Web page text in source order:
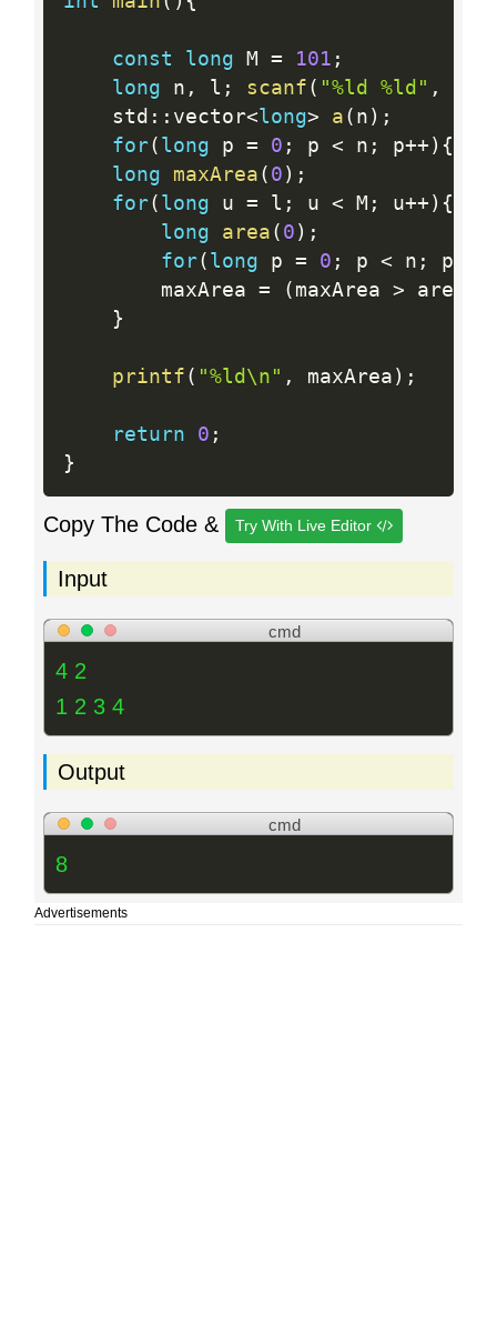
const long M = 101 ;
long n , l ; scanf ( "%ld %ld" ,
    std
: : vector<long> a ( n ) ;
for( long p = 0 ; p < n ; p++ ) {
long
maxArea ( 0 ) ;
for( long u = l ; u < M ; u++ ) {
long
area ( 0 ) ;
for( long p = 0 ; p < n ; p
        maxArea
= ( maxArea > area
}
printf ( "%ld\n" , maxArea ) ;
return 0 ;
}
Copy The Code & Try With Live Editor
Input
cmd
4 2
1 2 3 4
Output
cmd
8
Advertisements